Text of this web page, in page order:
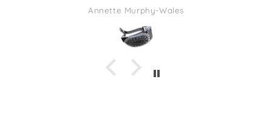
Annette Murphy-Wales